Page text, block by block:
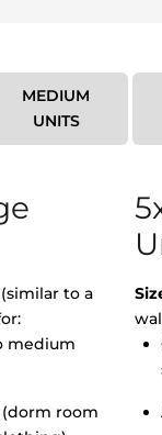
MEDIUM
UNITS
to a
medium
room